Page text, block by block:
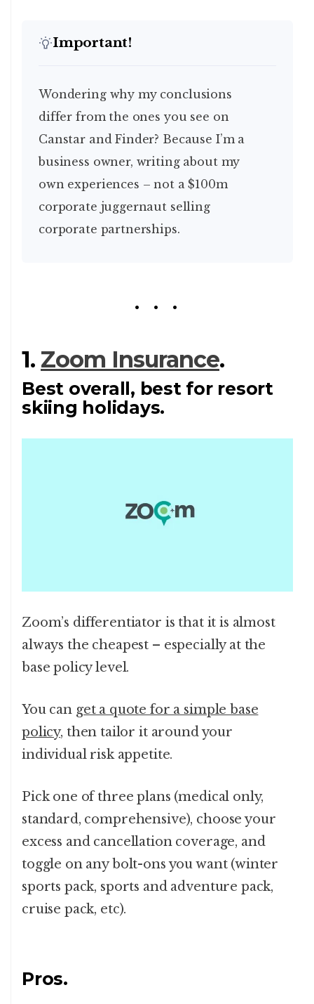
Important!
Wondering why my conclusions
differ from the ones you see on
Canstar and Finder? Because I’m a
business owner, writing about my
own experiences – not a $100m
corporate juggernaut selling
corporate partnerships.
1. Zoom Insurance.
Best overall, best for resort
skiing holidays.
Zoom’s differentiator is that it is almost
always the cheapest – especially at the
base policy level.
You can get a quote for a simple base
policy, then tailor it around your
individual risk appetite.
Pick one of three plans (medical only,
standard, comprehensive), choose your
excess and cancellation coverage, and
toggle on any bolt-ons you want (winter
sports pack, sports and adventure pack,
cruise pack, etc).
Pros.